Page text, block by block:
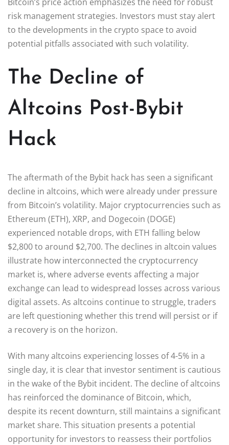
risk management strategies. Investors must stay alert
to the developments in the crypto space to avoid
potential pitfalls associated with such volatility.
The Decline of
Altcoins Post-Bybit
Hack
The aftermath of the Bybit hack has seen a significant
decline in altcoins, which were already under pressure
from Bitcoin’s volatility. Major cryptocurrencies such as
Ethereum (ETH), XRP, and Dogecoin (DOGE)
experienced notable drops, with ETH falling below
$2,800 to around $2,700. The declines in altcoin values
illustrate how interconnected the cryptocurrency
market is, where adverse events affecting a major
exchange can lead to widespread losses across various
digital assets. As altcoins continue to struggle, traders
are left questioning whether this trend will persist or if
a recovery is on the horizon.
With many altcoins experiencing losses of 4-5% in a
single day, it is clear that investor sentiment is cautious
in the wake of the Bybit incident. The decline of altcoins
has reinforced the dominance of Bitcoin, which,
despite its recent downturn, still maintains a significant
market share. This situation presents a potential
opportunity for investors to reassess their portfolios